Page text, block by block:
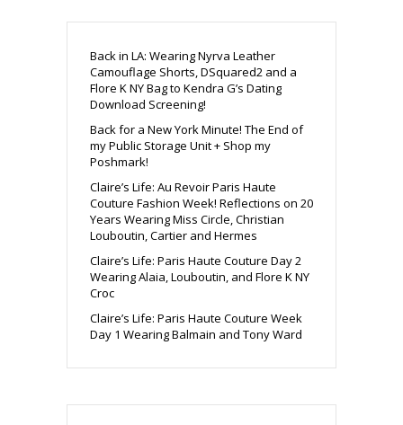
Back in LA: Wearing Nyrva Leather
Camouflage Shorts, DSquared2 and a
Flore K NY Bag to Kendra G’s Dating
Download Screening!
Back for a New York Minute! The End of
my Public Storage Unit + Shop my
Poshmark!
Claire’s Life: Au Revoir Paris Haute
Couture Fashion Week! Reflections on 20
Years Wearing Miss Circle, Christian
Louboutin, Cartier and Hermes
Claire’s Life: Paris Haute Couture Day 2
Wearing Alaia, Louboutin, and Flore K NY
Croc
Claire’s Life: Paris Haute Couture Week
Day 1 Wearing Balmain and Tony Ward